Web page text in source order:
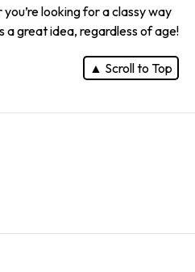
looking for a classy way
a great idea, regardless of age!
▲ Scroll to Top